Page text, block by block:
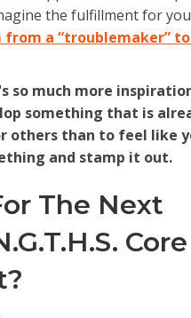
the fulfillment for
a “troublemaker”
so much more
something that is
others than to feel like
and stamp it out.
The Next
Core